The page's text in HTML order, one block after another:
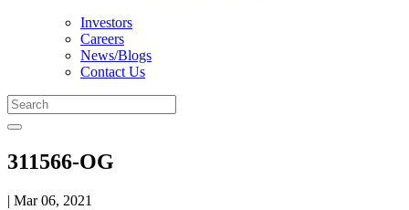
Investors
Careers
News/Blogs
Contact Us
311566-OG
| Mar 06, 2021